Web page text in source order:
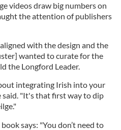
videos draw big numbers on
the attention of publishers
with the design and the
wanted to curate for the
the Longford Leader.
integrating Irish into your
said. "It's that first way to dip
says: "You don’t need to